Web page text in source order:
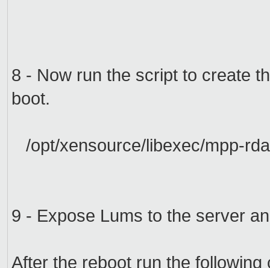
8 - Now run the script to create
boot.
/opt/xensource/libexec/mpp-
9 - Expose Lums to the server
After the reboot run the following